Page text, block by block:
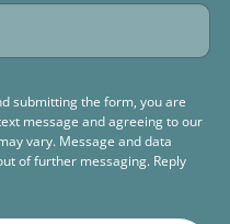
submitting the form, you are
message and agreeing to our
vary. Message and data
of further messaging. Reply